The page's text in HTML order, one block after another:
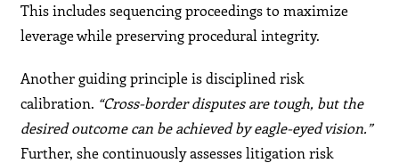
This includes sequencing proceedings to maximize
leverage while preserving procedural integrity.
Another guiding principle is disciplined risk
calibration. “Cross-border disputes are tough, but the
desired outcome can be achieved by eagle-eyed vision.”
Further, she continuously assesses litigation risk